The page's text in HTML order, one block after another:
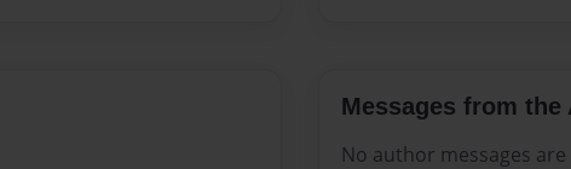
Messages from the
No author messages